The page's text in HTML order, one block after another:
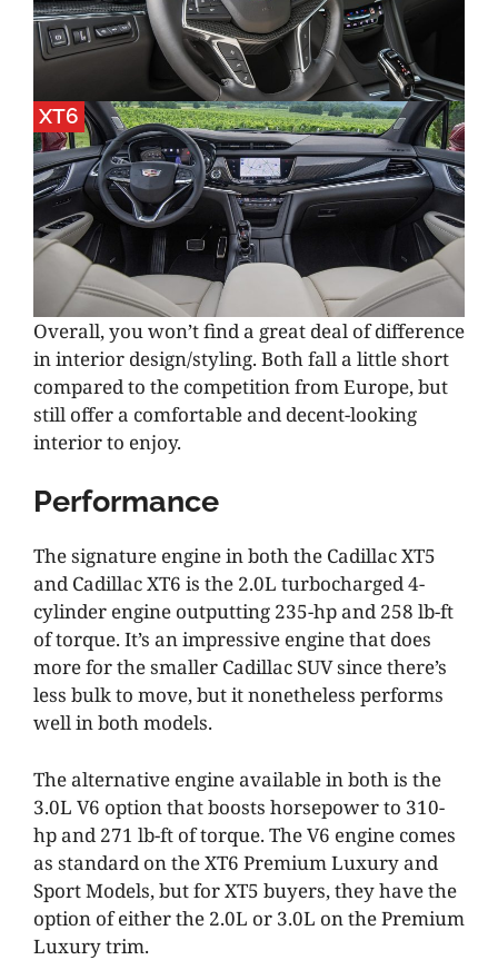
XT6
Overall, you won’t find a great deal of difference
in interior design/styling. Both fall a little short
compared to the competition from Europe, but
still offer a comfortable and decent-looking
interior to enjoy.
Performance
The signature engine in both the Cadillac XT5
and Cadillac XT6 is the 2.0L turbocharged 4-
cylinder engine outputting 235-hp and 258 lb-ft
of torque. It’s an impressive engine that does
more for the smaller Cadillac SUV since there’s
less bulk to move, but it nonetheless performs
well in both models.
The alternative engine available in both is the
3.0L V6 option that boosts horsepower to 310-
hp and 271 lb-ft of torque. The V6 engine comes
as standard on the XT6 Premium Luxury and
Sport Models, but for XT5 buyers, they have the
option of either the 2.0L or 3.0L on the Premium
Luxury trim.